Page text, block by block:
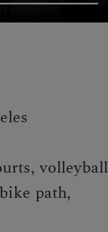
volleyball
path,